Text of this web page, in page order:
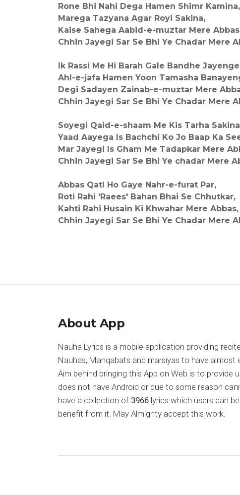
Rone Bhi Nahi Dega Hamen Shimr Kamina,
Marega Tazyana Agar Royi Sakina,
Kaise Sahega Aabid-e-muztar Mere
Chhin Jayegi Sar Se Bhi Ye Chadar Mere
Ik Rassi Me Hi Barah Gale Bandhe
Ahl-e-jafa Hamen Yoon Tamasha
Degi Sadayen Zainab-e-muztar Mere
Chhin Jayegi Sar Se Bhi Ye Chadar Mere
Soyegi Qaid-e-shaam Me Kis Tarha
Yaad Aayega Is Bachchi Ko Jo Baap Ka
Mar Jayegi Is Gham Me Tadapkar Mere
Chhin Jayegi Sar Se Bhi Ye chadar Mere
Abbas Qatl Ho Gaye Nahr-e-furat Par,
Roti Rahi 'Raees' Bahan Bhai Se Chhutkar,
Kahti Rahi Husain Ki Khwahar Mere Abbas,
Chhin Jayegi Sar Se Bhi Ye Chadar Mere
About App
Nauha Lyrics is a mobile application providing
Nauhas, Manqabats and marsiyas to have almost
Aim behind bringing this App on Web is to provide
does not have Android or due to some reason
have a collection of 3966 lyrics which users can
benefit from it. May Almighty accept this work.